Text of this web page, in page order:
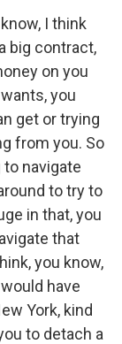
I think
big contract,
on you
you
get or trying
from you. So
navigate
to try to
in that, you
that
you know,
have
York, kind
to detach a